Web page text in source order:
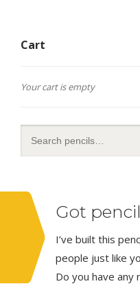
Cart
Your cart is empty
Got
I’ve built this
people just like
Do you have any